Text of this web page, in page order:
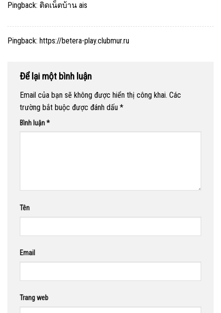
Pingback: ติดเน็ตบ้าน ais
Pingback: https://betera-play.clubmur.ru
Để lại một bình luận
Email của bạn sẽ không được hiển thị công khai. Các
trường bắt buộc được đánh dấu *
Bình luận*
Tên
Email
Trang web